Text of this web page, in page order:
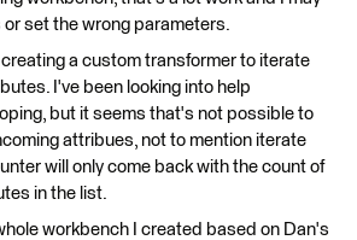
set the wrong parameters.
a custom transformer to iterate
I've been looking into help
but it seems that's not possible to
attribues, not to mention iterate
will only come back with the count of
in the list.
workbench I created based on Dan's